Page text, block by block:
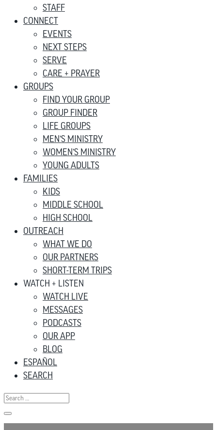
STAFF
CONNECT
EVENTS
NEXT STEPS
SERVE
CARE + PRAYER
GROUPS
FIND YOUR GROUP
GROUP FINDER
LIFE GROUPS
MEN’S MINISTRY
WOMEN’S MINISTRY
YOUNG ADULTS
FAMILIES
KIDS
MIDDLE SCHOOL
HIGH SCHOOL
OUTREACH
WHAT WE DO
OUR PARTNERS
SHORT-TERM TRIPS
WATCH + LISTEN
WATCH LIVE
MESSAGES
PODCASTS
OUR APP
BLOG
ESPAÑOL
SEARCH